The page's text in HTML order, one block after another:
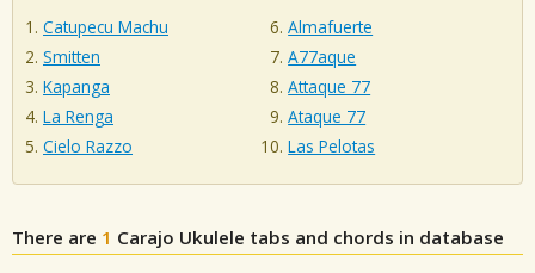
Catupecu Machu
Smitten
Kapanga
La Renga
Cielo Razzo
Almafuerte
A77aque
Attaque 77
Ataque 77
Las Pelotas
There are 1 Carajo Ukulele tabs and chords in database